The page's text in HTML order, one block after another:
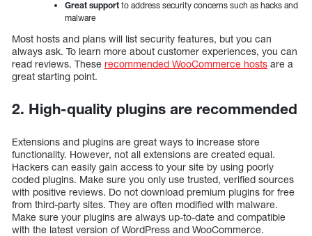
Great support to address security concerns such as hacks and
malware
Most hosts and plans will list security features, but you can
always ask. To learn more about customer experiences, you can
read reviews. These recommended WooCommerce hosts are a
great starting point.
2. High-quality plugins are recommended
Extensions and plugins are great ways to increase store
functionality. However, not all extensions are created equal.
Hackers can easily gain access to your site by using poorly
coded plugins. Make sure you only use trusted, verified sources
with positive reviews. Do not download premium plugins for free
from third-party sites. They are often modified with malware.
Make sure your plugins are always up-to-date and compatible
with the latest version of WordPress and WooCommerce.